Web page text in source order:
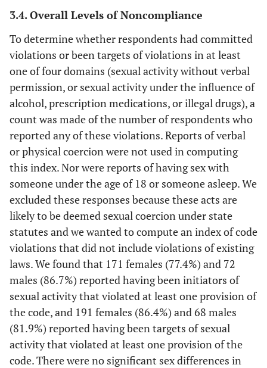
3.4. Overall Levels of Noncompliance
To determine whether respondents had committed
violations or been targets of violations in at least
one of four domains (sexual activity without verbal
permission, or sexual activity under the influence of
alcohol, prescription medications, or illegal drugs), a
count was made of the number of respondents who
reported any of these violations. Reports of verbal
or physical coercion were not used in computing
this index. Nor were reports of having sex with
someone under the age of 18 or someone asleep. We
excluded these responses because these acts are
likely to be deemed sexual coercion under state
statutes and we wanted to compute an index of code
violations that did not include violations of existing
laws. We found that 171 females (77.4%) and 72
males (86.7%) reported having been initiators of
sexual activity that violated at least one provision of
the code, and 191 females (86.4%) and 68 males
(81.9%) reported having been targets of sexual
activity that violated at least one provision of the
code. There were no significant sex differences in